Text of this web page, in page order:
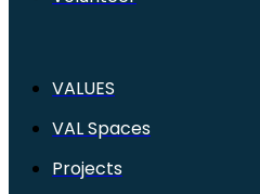
VALUES
VAL Spaces
Projects